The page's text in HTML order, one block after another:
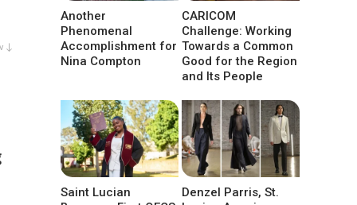
↓
Another
Phenomenal
Accomplishment for
Nina Compton
CARICOM
Challenge: Working
Towards a Common
Good for the Region
and Its People
Saint Lucian
Denzel Parris, St.